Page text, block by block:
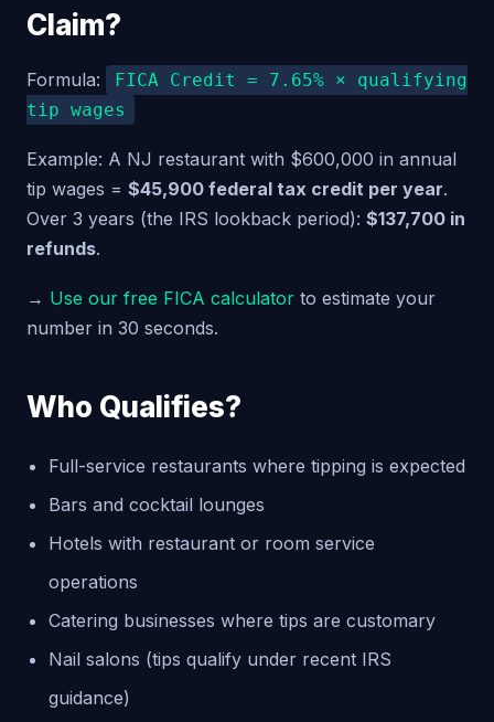
Claim?
Formula:
FICA Credit = 7.65% × qualifying
tip wages
Example: A NJ restaurant with $600,000 in annual
tip wages = $45,900 federal tax credit per year.
Over 3 years (the IRS lookback period): $137,700 in
refunds.
→ Use our free FICA calculator to estimate your
number in 30 seconds.
Who Qualifies?
Full-service restaurants where tipping is expected
Bars and cocktail lounges
Hotels with restaurant or room service
operations
Catering businesses where tips are customary
Nail salons (tips qualify under recent IRS
guidance)